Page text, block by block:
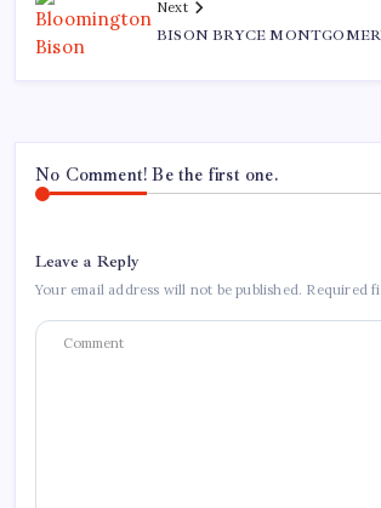
Next
BISON BRYCE
No Comment! Be the first one.
Leave a Reply
Your email address will not be published. Required